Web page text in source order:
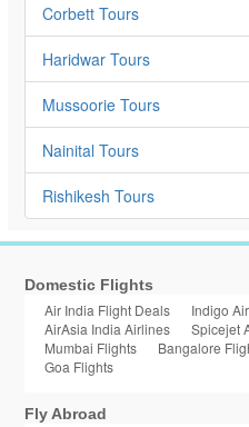
Corbett Tours
Haridwar Tours
Mussoorie Tours
Nainital Tours
Rishikesh Tours
Domestic Flights
Air India Flight Deals Indigo
AirAsia India Airlines
Spicejet
Mumbai Flights
Bangalore
Goa Flights
Fly Abroad